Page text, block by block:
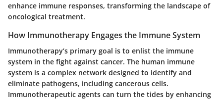
enhance immune responses, transforming the landscape of
oncological treatment.
How Immunotherapy Engages the Immune System
Immunotherapy’s primary goal is to enlist the immune
system in the fight against cancer. The human immune
system is a complex network designed to identify and
eliminate pathogens, including cancerous cells.
Immunotherapeutic agents can turn the tides by enhancing